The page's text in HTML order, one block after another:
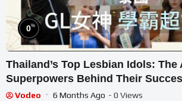
0%
Thailand’s Top Lesbian Idols: The
Superpowers Behind Their
Original Review Series」｜
Vodeo 6 Months Ago - 0 Views